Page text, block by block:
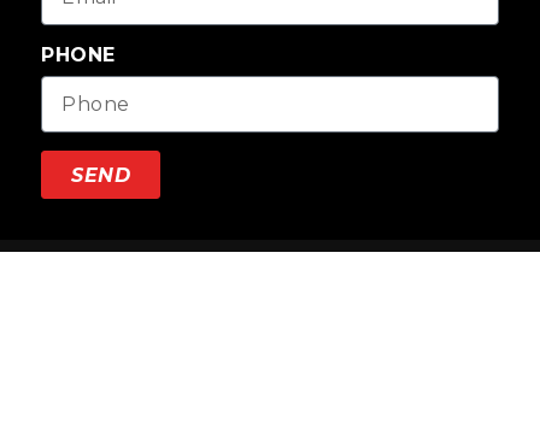
PHONE
SEND